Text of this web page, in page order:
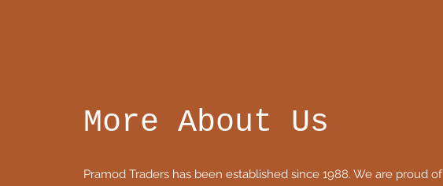
More About Us
Pramod Traders has been established since 1988. We are proud of